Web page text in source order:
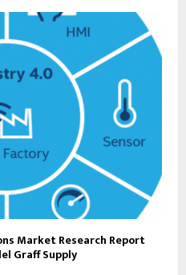
Market Research Report
Graff Supply